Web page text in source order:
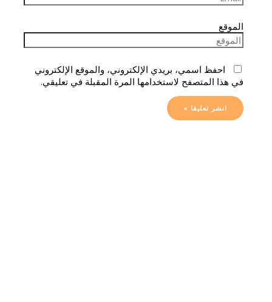
الموقع
احفظ اسمي، بريدي الإلكتروني، والموقع الإلكتروني
في هذا المتصفح لاستخدامها المرة المقبلة في تعليقي.